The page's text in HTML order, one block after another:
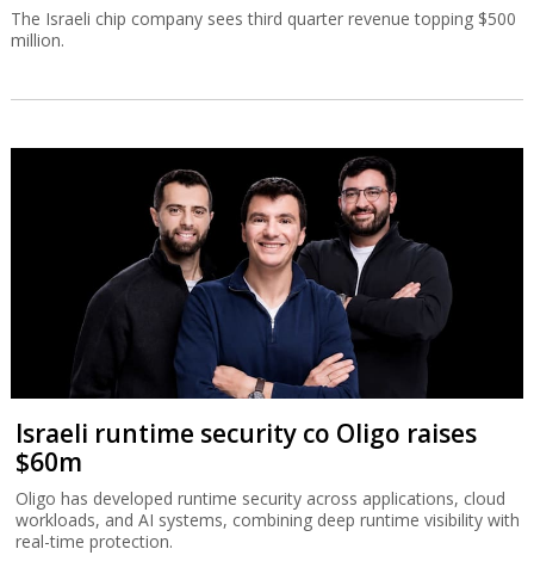
The Israeli chip company sees third quarter revenue topping $500
million.
Israeli runtime security co Oligo raises
$60m
Oligo has developed runtime security across applications, cloud
workloads, and AI systems, combining deep runtime visibility with
real-time protection.